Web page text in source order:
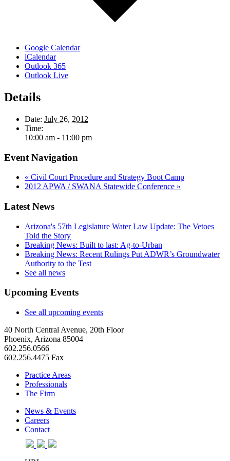
Google Calendar
iCalendar
Outlook 365
Outlook Live
Details
Date: July 26, 2012
Time:
10:00 am - 11:00 pm
Event Navigation
« Civil Court Procedure and Strategy Boot Camp
2012 APWA / SWANA Statewide Conference »
Latest News
Arizona's 57th Legislature Water Law Update: The Vetoes
Told the Story
Breaking News: Built to last: Ag-to-Urban
Breaking News: Recent Rulings Put ADWR’s Groundwater
Authority to the Test
See all news
Upcoming Events
See all upcoming events
40 North Central Avenue, 20th Floor
Phoenix, Arizona 85004
602.256.0566
602.256.4475 Fax
Practice Areas
Professionals
The Firm
News & Events
Careers
Contact